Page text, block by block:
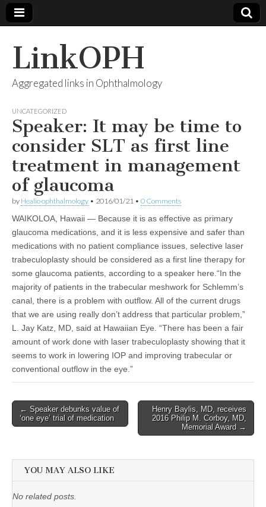
LinkOPH
Aggregated links in Ophthalmology
UNCATEGORIZED
Speaker: It may be time to
consider SLT as first line
treatment in management
of glaucoma
by Healio ophthalmology • 2016/01/21 • 0 Comments
WAIKOLOA, Hawaii — Because it is as effective as primary
glaucoma medications, and it is less expensive and safer than
medications with no patient compliance issues, selective laser
trabeculoplasty should be considered as a first line therapy for
some glaucoma patients, according to a speaker here.“In the
majority of patients in the trabecular meshwork for Schlemm’s
canal, there is a problem with outflow. All of the current drugs
that we are using really don’t address that particular problem,”
L. Jay Katz, MD, said at Hawaiian Eye. “There has been a fair
amount of work done with laser trabeculoplasty showing that it
seems to work in lowering IOP and improving trabecular or
conventional outflow in the eye.”
Post
navigation
← Speaker debunks value of
‘one eye’ trial of medication
Henry Baylis, MD, receives
2016 Philip M. Corboy, MD,
Memorial Award →
YOU MAY ALSO LIKE
No related posts.